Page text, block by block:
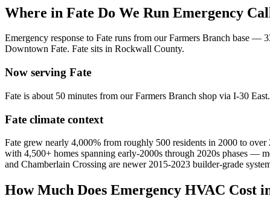
Where in Fate Do We Run Emergency
Emergency response to Fate runs from our Farmers Branch base —
Downtown Fate. Fate sits in Rockwall County.
Now serving Fate
Fate is about 50 minutes from our Farmers Branch shop via I-30
Fate climate context
Fate grew nearly 4,000% from roughly 500 residents in 2000 to
with 4,500+ homes spanning early-2000s through 2020s phases —
and Chamberlain Crossing are newer 2015-2023 builder-grade
How Much Does Emergency HVAC Cost